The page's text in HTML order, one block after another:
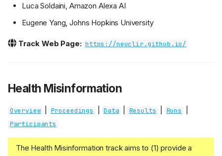
Luca Soldaini, Amazon Alexa AI
Eugene Yang, Johns Hopkins University
Track Web Page: https://neuclir.github.io/
Health Misinformation
Overview Proceedings Data Results Runs
Participants
The Health Misinformation track aims to (1) provide a